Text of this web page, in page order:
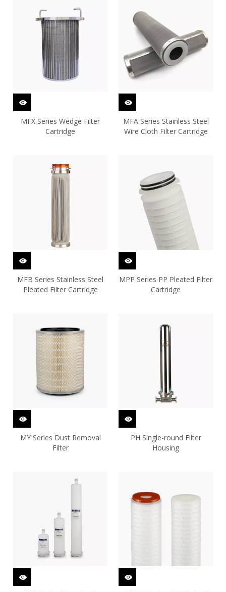
MFX Series Wedge Filter
Cartridge
MFA Series Stainless Steel
Wire Cloth Filter Cartridge
MFB Series Stainless Steel
Pleated Filter Cartridge
MPP Series PP Pleated Filter
Cartridge
MY Series Dust Removal
Filter
PH Single-round Filter
Housing